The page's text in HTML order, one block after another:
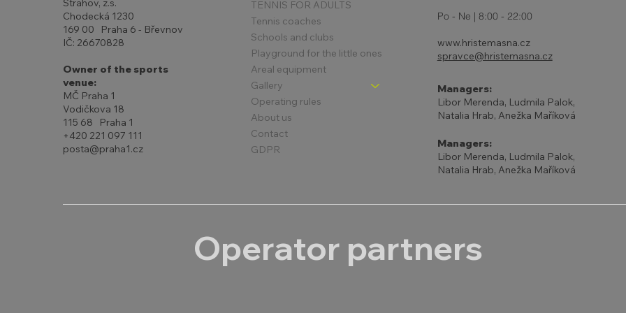
Strahov, z.s.
Chodecká 1230
169 00 Praha 6 - Břevnov
IČ: 26670828
Owner of the sports
venue:
MČ Praha 1
Vodičkova 18
115 68 Praha 1
+420 221 097 111
posta@praha1.cz
TENNIS FOR ADULTS
Tennis coaches
Schools and clubs
Playground for the little ones
Areal equipment
Gallery
Operating rules
About us
Contact
GDPR
Po - Ne | 8:00 - 22:00
www.hristemasna.cz
spravce@hristemasna.cz
Managers:
Libor Merenda, Ludmila Palok,
Natalia Hrab, Anežka Maříková
Managers:
Libor Merenda, Ludmila Palok,
Natalia Hrab, Anežka Maříková
Operator partners